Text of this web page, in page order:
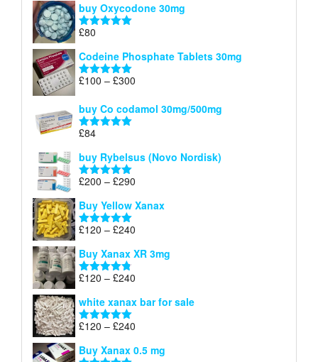
£41
through
buy Oxycodone 30mg
Rated
£80
Codeine Phosphate Tablets​ 30mg
Rated5.00
£100 – £300
£100
buy Co codamol 30mg/500mg
Rated
£84
buy Rybelsus (Novo Nordisk)
Rated5.00
£200 – £290
£200
Buy Yellow Xanax
Rated5.00
£120 – £240
£120
Buy Xanax XR 3mg
Rated4.79
£120 – £240
£120
white xanax bar for sale
Rated5.00
£120 – £240
£120
Buy Xanax 0.5 mg